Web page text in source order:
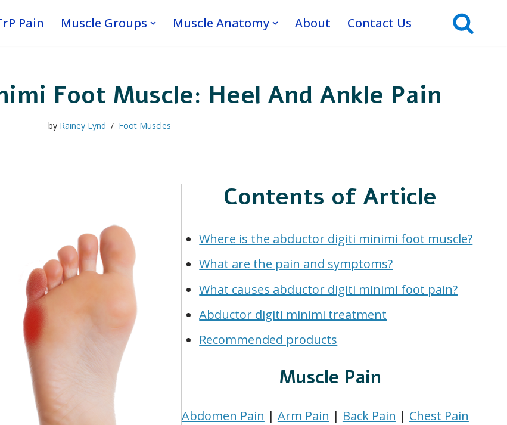
Pain Muscle Groups Muscle Anatomy About Contact Us
Foot Muscle: Heel And Ankle Pain
by Rainey Lynd Foot Muscles
Contents of Article
Where is the abductor digiti minimi foot muscle?
What are the pain and symptoms?
What causes abductor digiti minimi foot pain?
Abductor digiti minimi treatment
Recommended products
Muscle Pain
Abdomen Pain | Arm Pain | Back Pain | Chest Pain